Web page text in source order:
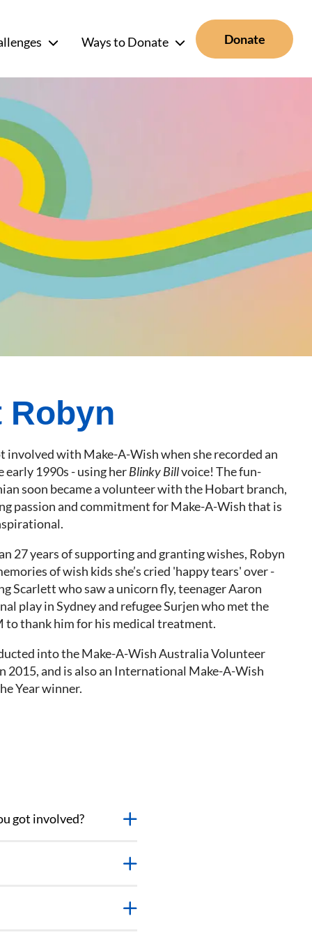
Ways to Donate Donate
Robyn
involved with Make-A-Wish when she recorded an
early 1990s - using herBlinky Billvoice! The fun-
soon became a volunteer with the Hobart branch,
passion and commitment for Make-A-Wish that is
27 years of supporting and granting wishes, Robyn
of wish kids she’s cried 'happy tears' over -
Scarlett who saw a unicorn fly, teenager Aaron
play in Sydney and refugee Surjen who met the
to thank him for his medical treatment.
into the Make-A-Wish Australia Volunteer
2015, and is also an International Make-A-Wish
Year winner.
got involved?